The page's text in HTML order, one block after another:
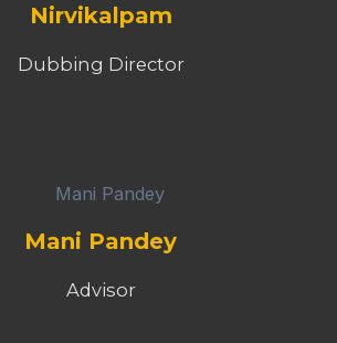
Nirvikalpam
Dubbing Director
Mani Pandey
Advisor